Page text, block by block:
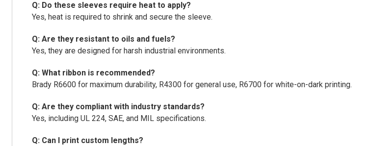
Q: Do these sleeves require heat to apply?
Yes, heat is required to shrink and secure the sleeve.
Q: Are they resistant to oils and fuels?
Yes, they are designed for harsh industrial environments.
Q: What ribbon is recommended?
Brady R6600 for maximum durability, R4300 for general use, R6700 for white-on-dark printing.
Q: Are they compliant with industry standards?
Yes, including UL 224, SAE, and MIL specifications.
Q: Can I print custom lengths?